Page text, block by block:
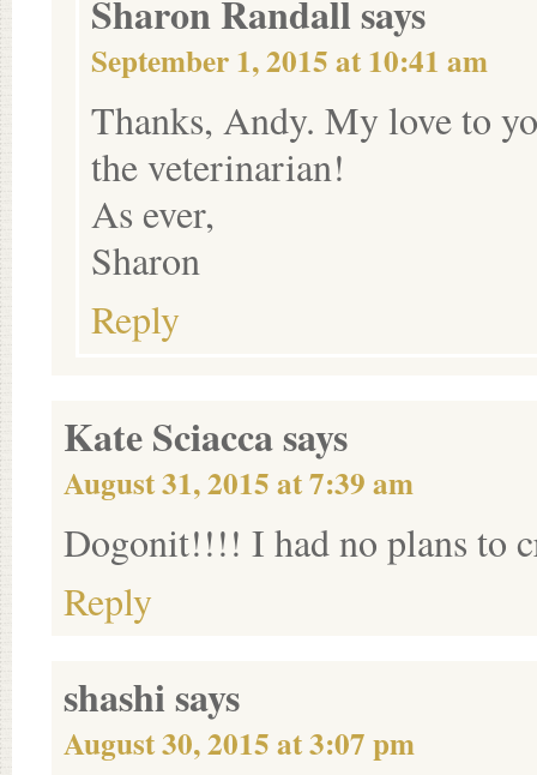
Sharon Randallsays
September 1, 2015 at 10:41 am
Thanks, Andy. My love to
the veterinarian!
As ever,
Sharon
Reply
Kate Sciaccasays
August 31, 2015 at 7:39 am
Dogonit!!!! I had no plans to
Reply
shashisays
August 30, 2015 at 3:07 pm